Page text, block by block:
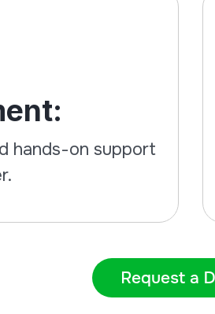
hands-on support